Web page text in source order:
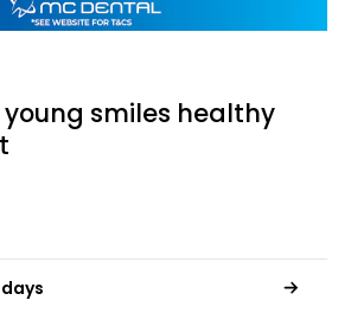
young smiles healthy
days